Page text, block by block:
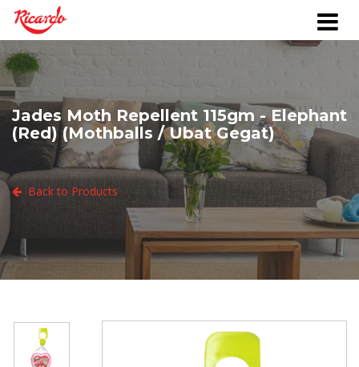
Jades Moth Repellent 115gm - Elephant
(Red) (Mothballs / Ubat Gegat)
Back to Products